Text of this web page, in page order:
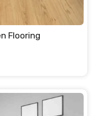
Flooring